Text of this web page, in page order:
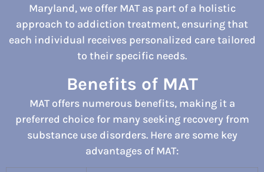
Maryland, we offer MAT as part of a holistic
approach to addiction treatment, ensuring that
each individual receives personalized care tailored
to their specific needs.
Benefits of MAT
MAT offers numerous benefits, making it a
preferred choice for many seeking recovery from
substance use disorders. Here are some key
advantages of MAT: